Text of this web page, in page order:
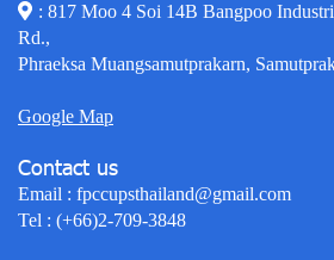
: 817 Moo 4 Soi 14B Bangpoo
Rd.,
Phraeksa Muangsamutprakarn,
Google Map
Contact us
Email : fpccupsthailand@gmail.com
Tel : (+66)2-709-3848